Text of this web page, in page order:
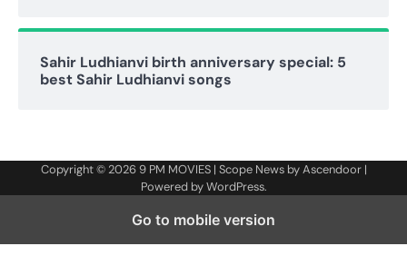
Sahir Ludhianvi birth anniversary special: 5
best Sahir Ludhianvi songs
Copyright © 2026 9 PM MOVIES| Scope News byAscendoor|
Powered byWordPress.
Go to mobile version